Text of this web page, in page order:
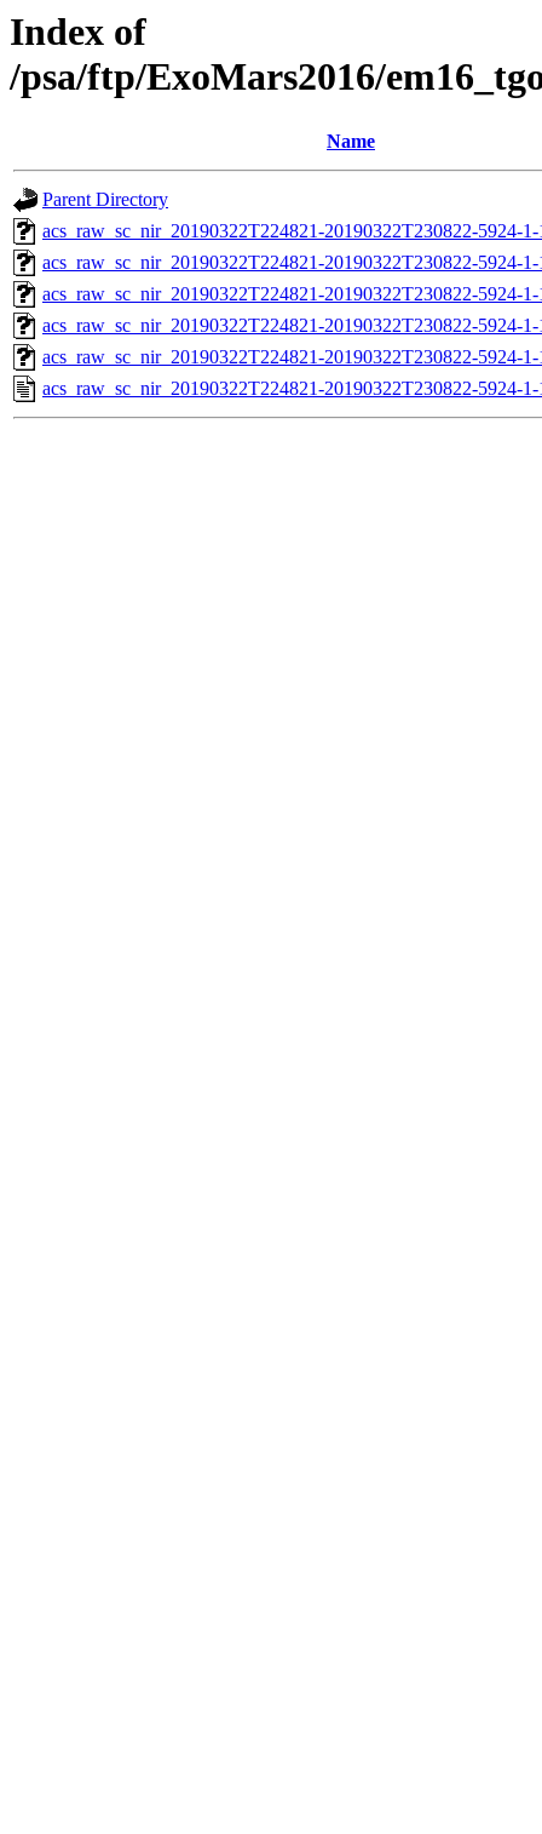
Index of
/psa/ftp/ExoMars2016/
Name
Parent Directory
acs_raw_sc_nir_20190322T224821-20190322T230822-5924-
acs_raw_sc_nir_20190322T224821-20190322T230822-5924-
acs_raw_sc_nir_20190322T224821-20190322T230822-5924-
acs_raw_sc_nir_20190322T224821-20190322T230822-5924-
acs_raw_sc_nir_20190322T224821-20190322T230822-5924-
acs_raw_sc_nir_20190322T224821-20190322T230822-5924-